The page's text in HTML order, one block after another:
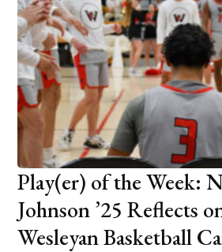
Play(er) of the Week:
Johnson ’25 Reflects
Wesleyan Basketball